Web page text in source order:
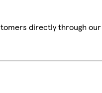
directly through